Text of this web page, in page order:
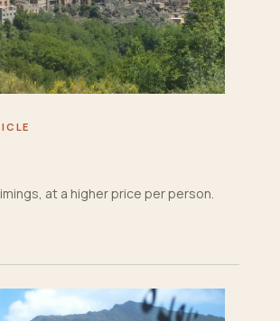
at a higher price per person.